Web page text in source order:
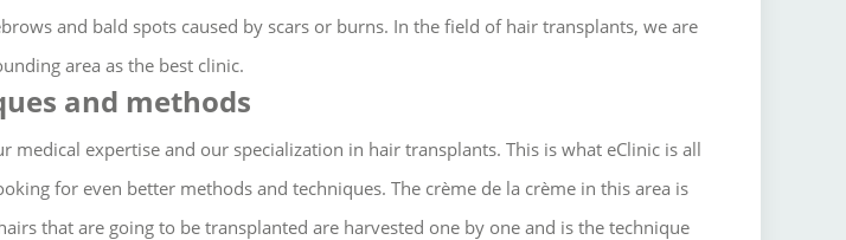
and bald spots caused by scars or burns. In the field of hair transplants, we are
area as the best clinic.
and methods
medical expertise and our specialization in hair transplants. This is what eClinic is all
for even better methods and techniques. The crème de la crème in this area is
that are going to be transplanted are harvested one by one and is the technique